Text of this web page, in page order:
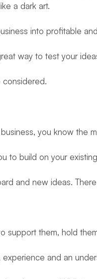
a dark art.
into profitable
way to test your
considered.
you know the
to build on your
and new ideas.
them, hold
and an